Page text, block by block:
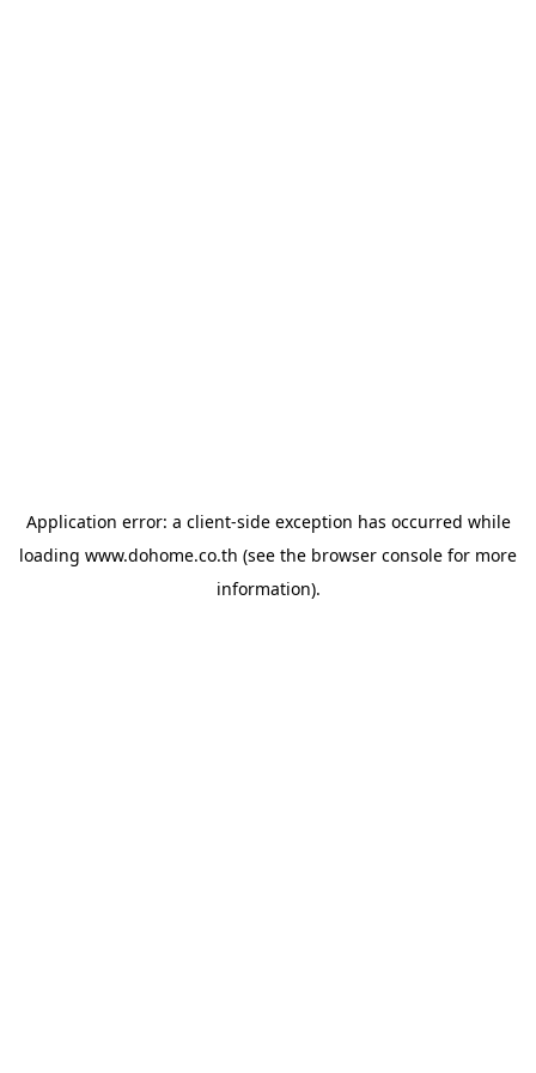
Application error: a client-side exception has occurred while
loading www.dohome.co.th (see the browser console for more
information).